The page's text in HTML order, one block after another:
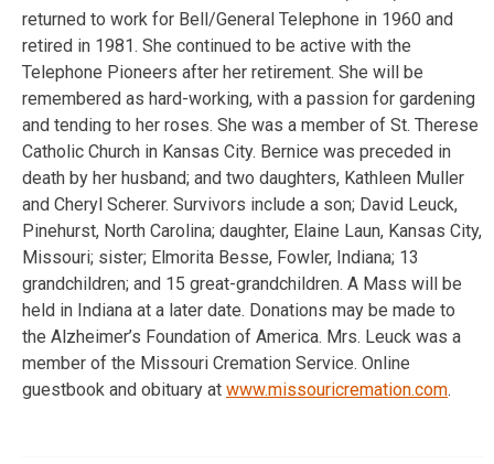
returned to work for Bell/General Telephone in 1960 and
retired in 1981. She continued to be active with the
Telephone Pioneers after her retirement. She will be
remembered as hard-working, with a passion for gardening
and tending to her roses. She was a member of St. Therese
Catholic Church in Kansas City. Bernice was preceded in
death by her husband; and two daughters, Kathleen Muller
and Cheryl Scherer. Survivors include a son; David Leuck,
Pinehurst, North Carolina; daughter, Elaine Laun, Kansas City,
Missouri; sister; Elmorita Besse, Fowler, Indiana; 13
grandchildren; and 15 great-grandchildren. A Mass will be
held in Indiana at a later date. Donations may be made to
the Alzheimer’s Foundation of America. Mrs. Leuck was a
member of the Missouri Cremation Service. Online
guestbook and obituary at www.missouricremation.com.